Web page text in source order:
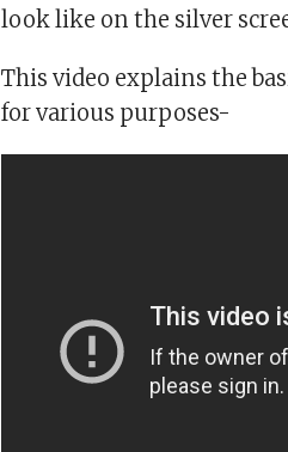
look like on the silver
This video explains the
for various purposes-